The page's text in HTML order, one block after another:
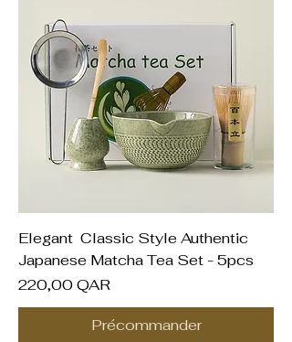
Elegant Classic Style Authentic
Japanese Matcha Tea Set - 5pcs
Prix
220,00 QAR
Précommander